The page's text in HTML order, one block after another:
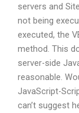
servers and
not being
executed, the
method. This
server-side
reasonable.
JavaScript-
can’t suggest